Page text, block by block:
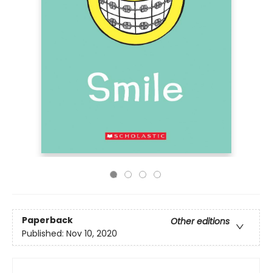
Paperback
Other editions
Published: Nov 10, 2020